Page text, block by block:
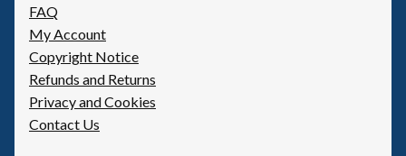
FAQ
My Account
Copyright Notice
Refunds and Returns
Privacy and Cookies
Contact Us